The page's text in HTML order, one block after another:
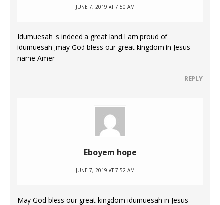
JUNE 7, 2019 AT 7:50 AM
Idumuesah is indeed a great land.I am proud of
idumuesah ,may God bless our great kingdom in Jesus
name Amen
REPLY
Eboyem hope
JUNE 7, 2019 AT 7:52 AM
May God bless our great kingdom idumuesah in Jesus